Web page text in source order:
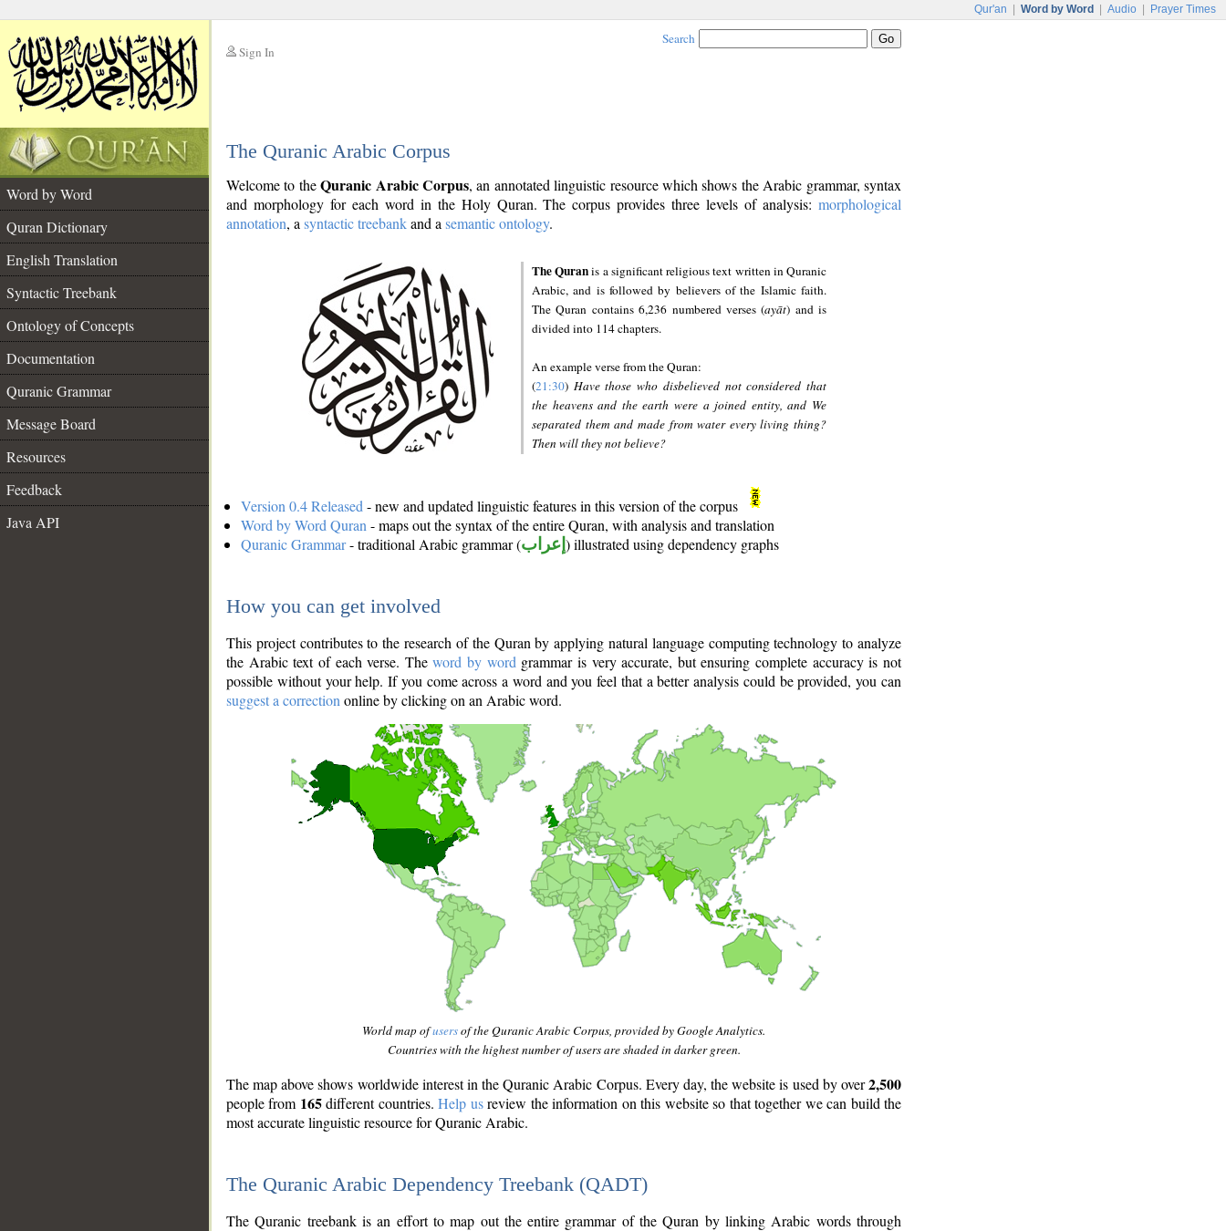
Qur'an Word by Word Audio Prayer Times
Sign In
Search
The Quranic Arabic Corpus
Word by Word
Quran Dictionary
English Translation
Syntactic Treebank
Ontology of Concepts
Documentation
Quranic Grammar
Message Board
Resources
Feedback
Java API
Welcome to theQuranic Arabic Corpus, an annotated linguistic resource which shows the Arabic grammar, syntax
and morphology for each word in the Holy Quran. The corpus provides three levels of analysis: morphological
annotation, a syntactic treebankand a semantic ontology.
The Quranis a significant religious text written in Quranic
Arabic, and is followed by believers of the Islamic faith.
The Quran contains 6,236 numbered verses (ayāt) and is
divided into 114 chapters.
An example verse from the Quran:
(21:30) Have those who disbelieved not considered that
the heavens and the earth were a joined entity, and We
separated them and made from water every living thing?
Then will they not believe?
Version 0.4 Released - new and updated linguistic features in this version of the corpus
Word by Word Quran - maps out the syntax of the entire Quran, with analysis and translation
Quranic Grammar- traditional Arabic grammar (إعراب ) illustrated using dependency graphs
How you can get involved
This project contributes to the research of the Quran by applying natural language computing technology to analyze
the Arabic text of each verse. Theword by word grammar is very accurate, but ensuring complete accuracy is not
possible without your help. If you come across a word and you feel that a better analysis could be provided, you can
suggest a correction online by clicking on an Arabic word.
World map ofusersof the Quranic Arabic Corpus, provided by Google Analytics.
Countries with the highest number of users are shaded in darker green.
The map above shows worldwide interest in the Quranic Arabic Corpus. Every day, the website is used by over2,500
people from 165different countries.Help usreview the information on this website so that together we can build the
most accurate linguistic resource for Quranic Arabic.
The Quranic Arabic Dependency Treebank (QADT)
The Quranic treebank is an effort to map out the entire grammar of the Quran by linking Arabic words through